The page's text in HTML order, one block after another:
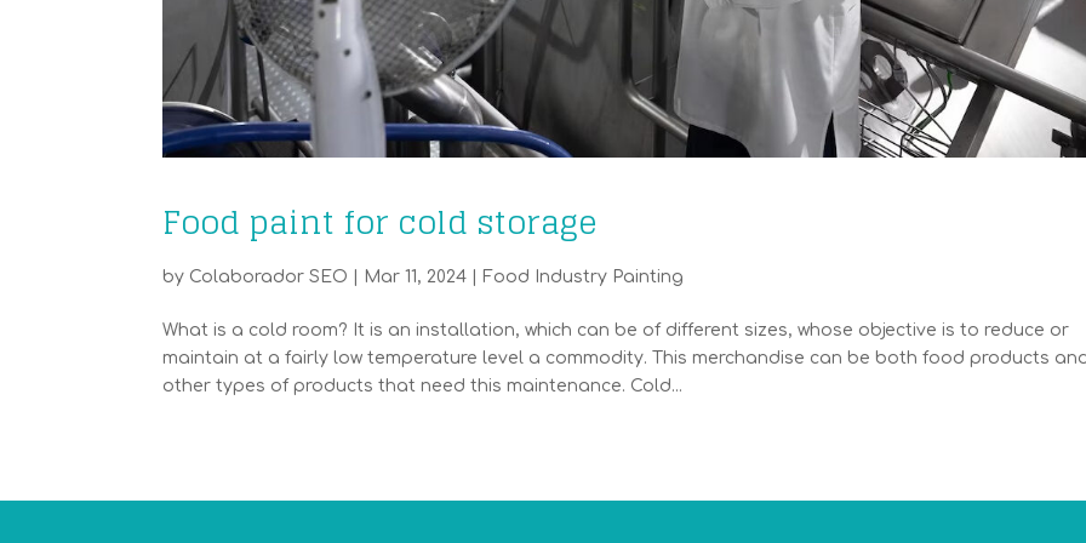
Food paint for cold storage
by Colaborador SEO Mar 11, 2024 Food Industry Painting
What is a cold room? It is an installation, which can be of different sizes, whose objective is to reduce or
maintain at a fairly low temperature level a commodity. This merchandise can be both food products
other types of products that need this maintenance. Cold...